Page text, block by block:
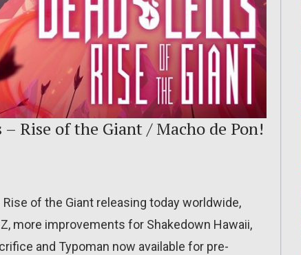
Rise of the Giant / Macho de Pon!
of the Giant releasing today worldwide,
more improvements for Shakedown Hawaii,
and Typoman now available for pre-